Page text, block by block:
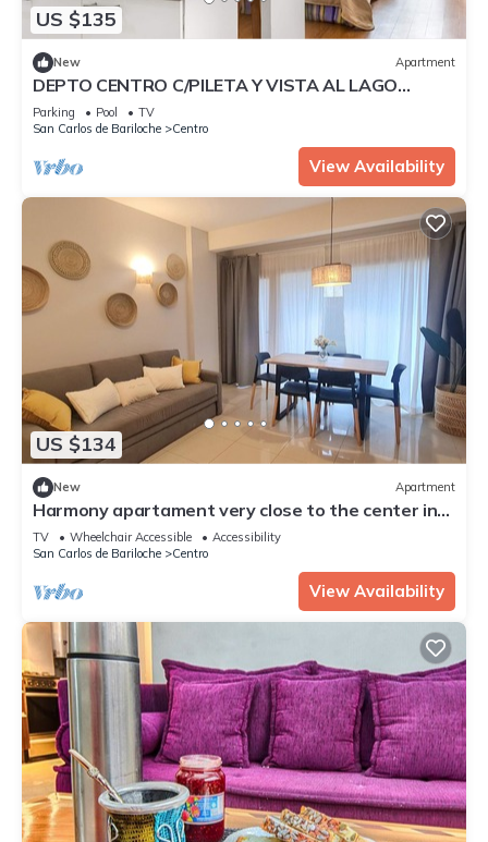
US $135
New Apartment
DEPTO CENTRO C/PILETA Y VISTA AL LAGO
N.HUAPI
Parking Pool
TV
San Carlos de Bariloche
Centro
View Availability
US $134
New Apartment
Harmony apartament very close to the center in
Bariloche
TV Wheelchair Accessible
Accessibility
San Carlos de Bariloche
Centro
View Availability